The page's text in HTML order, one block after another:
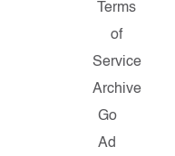
Terms
of
Service
Archive
Go
Ad